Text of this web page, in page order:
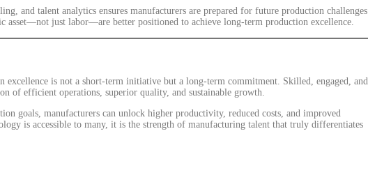
and talent analytics ensures manufacturers are prepared for future production challenges.
asset—not just labor—are better positioned to achieve long-term production excellence.
is not a short-term initiative but a long-term commitment. Skilled, engaged, and
of efficient operations, superior quality, and sustainable growth.
goals, manufacturers can unlock higher productivity, reduced costs, and improved
is accessible to many, it is the strength of manufacturing talent that truly differentiates